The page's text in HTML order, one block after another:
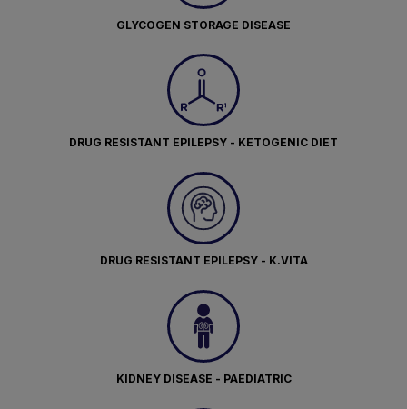
GLYCOGEN STORAGE DISEASE
DRUG RESISTANT EPILEPSY - KETOGENIC DIET
DRUG RESISTANT EPILEPSY - K.VITA
KIDNEY DISEASE - PAEDIATRIC